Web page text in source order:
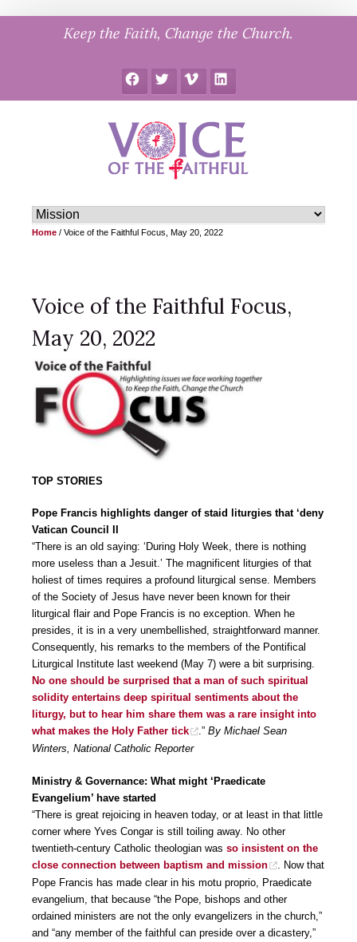
Keep the Faith, Change the Church.
FacebookTwitter Vimeo LinkedIn
Home / Voice of the Faithful Focus, May 20, 2022
Voice of the Faithful Focus,
May 20, 2022
TOP STORIES
Pope Francis highlights danger of staid liturgies that ‘deny
Vatican Council II
“There is an old saying: ‘During Holy Week, there is nothing
more useless than a Jesuit.’ The magnificent liturgies of that
holiest of times requires a profound liturgical sense. Members
of the Society of Jesus have never been known for their
liturgical flair and Pope Francis is no exception. When he
presides, it is in a very unembellished, straightforward manner.
Consequently, his remarks to the members of the Pontifical
Liturgical Institute last weekend (May 7) were a bit surprising.
No one should be surprised that a man of such spiritual
solidity entertains deep spiritual sentiments about the
liturgy, but to hear him share them was a rare insight into
what makes the Holy Father tick
.” By Michael Sean
Winters, National Catholic Reporter
Ministry & Governance: What might ‘Praedicate
Evangelium’ have started
“There is great rejoicing in heaven today, or at least in that little
corner where Yves Congar is still toiling away. No other
twentieth-century Catholic theologian was so insistent on the
close connection between baptism and mission
. Now that
Pope Francis has made clear in his motu proprio, Praedicate
evangelium, that because “the Pope, bishops and other
ordained ministers are not the only evangelizers in the church,”
and “any member of the faithful can preside over a dicastery,”